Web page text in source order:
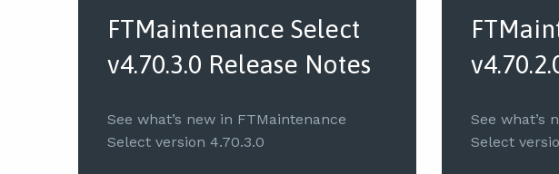
FTMaintenance Select
v4.70.3.0 Release Notes
See what’s new in FTMaintenance
Select version 4.70.3.0
See what’s
Select